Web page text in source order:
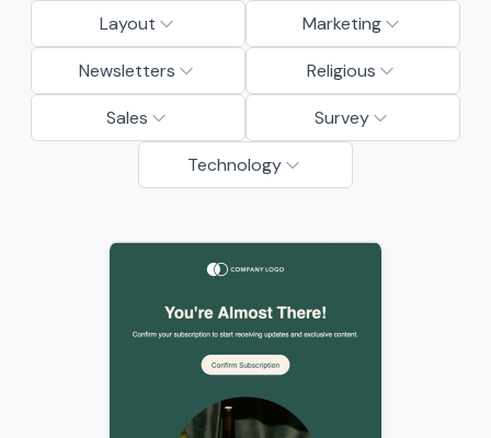
Layout Marketing
Newsletters Religious
Sales Survey
Technology